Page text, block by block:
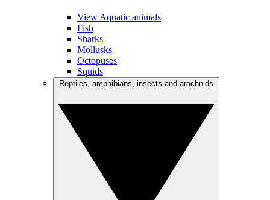
View Aquatic animals
Fish
Sharks
Mollusks
Octopuses
Squids